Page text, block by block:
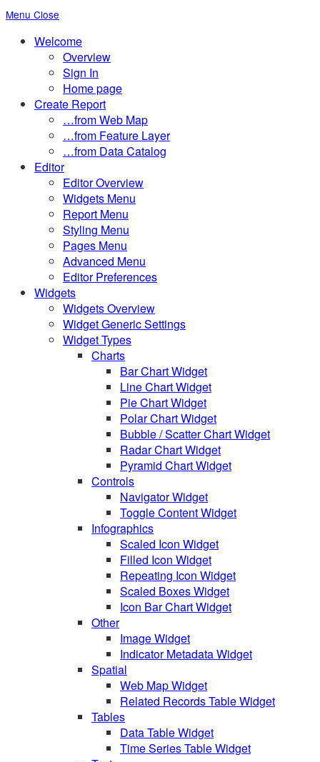
Menu Close
Welcome
Overview
Sign In
Home page
Create Report
…from Web Map
…from Feature Layer
…from Data Catalog
Editor
Editor Overview
Widgets Menu
Report Menu
Styling Menu
Pages Menu
Advanced Menu
Editor Preferences
Widgets
Widgets Overview
Widget Generic Settings
Widget Types
Charts
Bar Chart Widget
Line Chart Widget
Pie Chart Widget
Polar Chart Widget
Bubble / Scatter Chart Widget
Radar Chart Widget
Pyramid Chart Widget
Controls
Navigator Widget
Toggle Content Widget
Infographics
Scaled Icon Widget
Filled Icon Widget
Repeating Icon Widget
Scaled Boxes Widget
Icon Bar Chart Widget
Other
Image Widget
Indicator Metadata Widget
Spatial
Web Map Widget
Related Records Table Widget
Tables
Data Table Widget
Time Series Table Widget